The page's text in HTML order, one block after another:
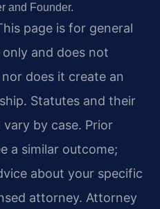
and Founder.
page is for general
and does not
does it create an
Statutes and their
by case. Prior
a similar outcome;
about your specific
attorney. Attorney